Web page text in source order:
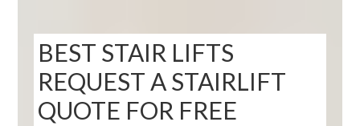
BEST STAIR LIFTS
REQUEST A STAIRLIFT
QUOTE FOR FREE